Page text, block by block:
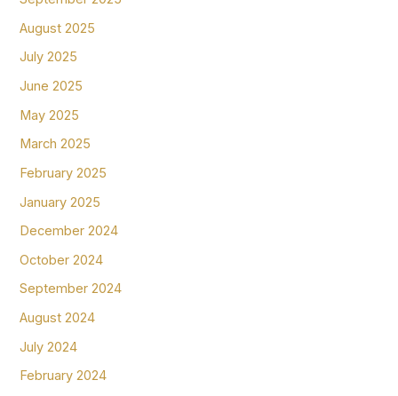
August 2025
July 2025
June 2025
May 2025
March 2025
February 2025
January 2025
December 2024
October 2024
September 2024
August 2024
July 2024
February 2024